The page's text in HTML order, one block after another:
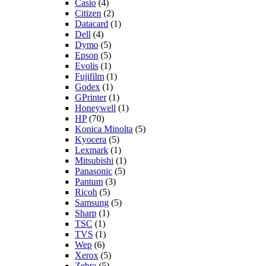
Casio (4)
Citizen (2)
Datacard (1)
Dell (4)
Dymo (5)
Epson (5)
Evolis (1)
Fujifilm (1)
Godex (1)
GPrinter(1)
Honeywell (1)
HP(70)
Konica Minolta (5)
Kyocera (5)
Lexmark (1)
Mitsubishi (1)
Panasonic (5)
Pantum (3)
Ricoh (5)
Samsung (5)
Sharp (1)
TSC (1)
TVS (1)
Wep (6)
Xerox (5)